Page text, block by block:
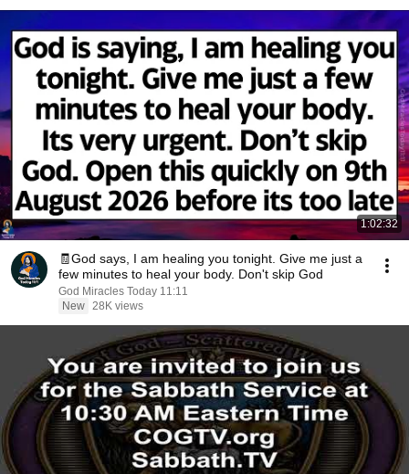
1:02:32
🧾God says, I am healing you tonight. Give me just a
few minutes to heal your body. Don't skip God
God Miracles Today 11:11
New 28K views